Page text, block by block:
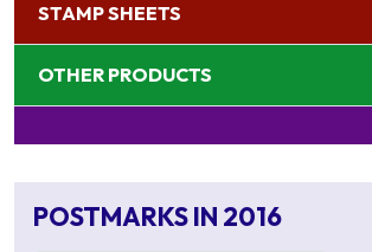
STAMP SHEETS
OTHER PRODUCTS
POSTMARKS IN 2016